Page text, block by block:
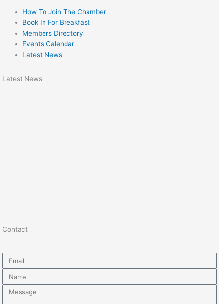
How To Join The Chamber
Book In For Breakfast
Members Directory
Events Calendar
Latest News
Latest News
Contact
Email
Name
Message